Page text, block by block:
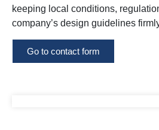
keeping local conditions,
company’s design guidelines
Go to contact form